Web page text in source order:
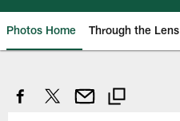
Photos Home Through the Lens